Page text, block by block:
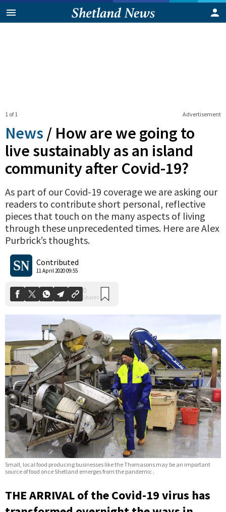
Advertisement
1 of 1
News / How are we going to
live sustainably as an island
community after Covid-19?
As part of our Covid-19 coverage we are asking our
readers to contribute short personal, reflective
pieces that touch on the many aspects of living
through these unprecedented times. Here are Alex
Purbrick’s thoughts.
Contributed
11 April 2020 09:55
0
Shares
Small, local food producing businesses like the Thomasons may be an important
source of food once Shetland emerges from the pandemic .
THE ARRIVAL of the Covid-19 virus has